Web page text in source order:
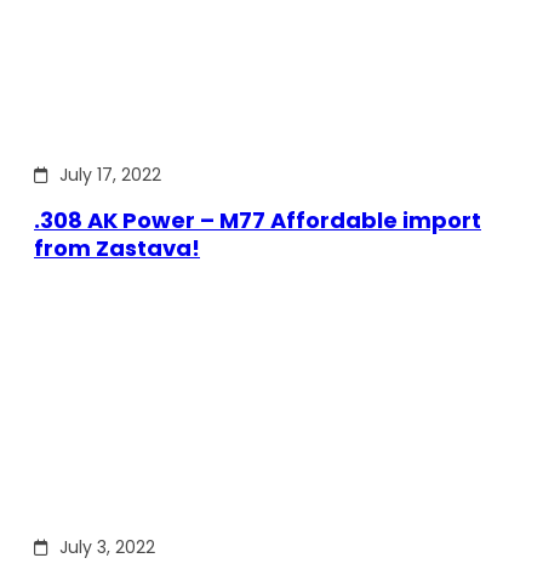
July 17, 2022
.308 AK Power – M77 Affordable import
from Zastava!
July 3, 2022